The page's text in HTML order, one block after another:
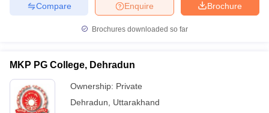
Brochure
Enquire
Compare
Brochures downloaded so far
MKP PG College, Dehradun
Ownership: Private
Dehradun
Uttarakhand